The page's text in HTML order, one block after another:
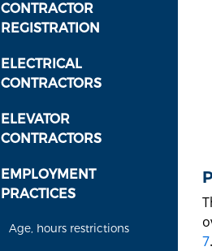
CONTRACTOR
REGISTRATION
ELECTRICAL
CONTRACTORS
ELEVATOR
CONTRACTORS
EMPLOYMENT
PRACTICES
Age, hours restrictions
7.